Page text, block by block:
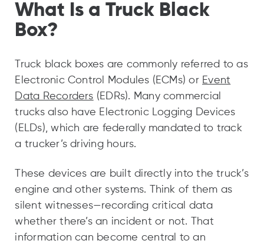
What Is a Truck Black
Box?
Truck black boxes are commonly referred to as
Electronic Control Modules (ECMs) or Event
Data Recorders (EDRs). Many commercial
trucks also have Electronic Logging Devices
(ELDs), which are federally mandated to track
a trucker’s driving hours.
These devices are built directly into the truck’s
engine and other systems. Think of them as
silent witnesses—recording critical data
whether there’s an incident or not. That
information can become central to an